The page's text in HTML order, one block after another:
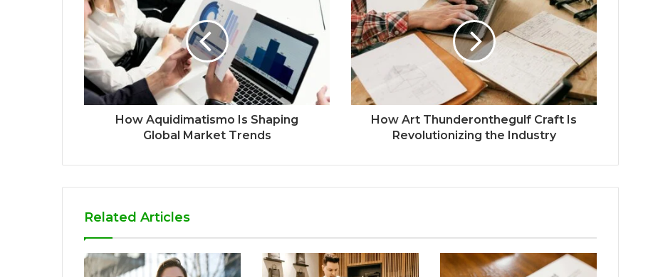
How Aquidimatismo Is Shaping
Global Market Trends
How Art Thunderonthegulf Craft Is
Revolutionizing the Industry
Related Articles